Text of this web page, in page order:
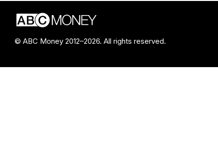
© ABC Money 2012–2026. All rights reserved.